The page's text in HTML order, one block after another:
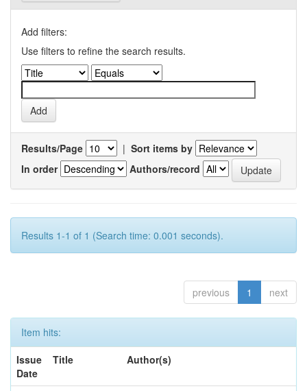
Add filters:
Use filters to refine the search results.
Results/Page | Sort items by
In order
Authors/record
Results 1-1 of 1 (Search time: 0.001 seconds).
previous 1 next
Item hits:
Issue
Date
Title Author(s)